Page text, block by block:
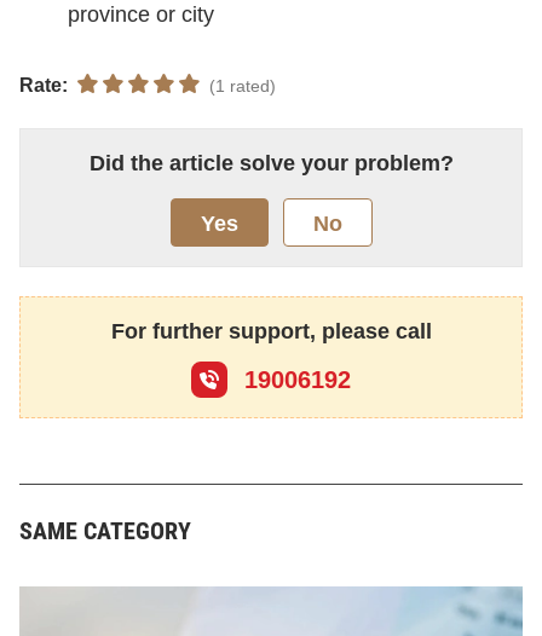
province or city
Rate: (1 rated)
Did the article solve your problem?
Yes No
For further support, please call
19006192
SAME CATEGORY